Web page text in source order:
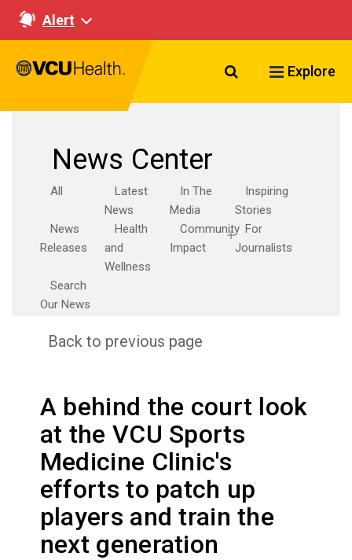
Alert
Search VCU
Explore
News Center
All
Latest
News
In The
Media
Inspiring
Stories
News
Releases
Health
and
Wellness
Community
Impact
For
Journalists
Search
Our News
Back to previous page
A behind the court look
at the VCU Sports
Medicine Clinic's
efforts to patch up
players and train the
next generation